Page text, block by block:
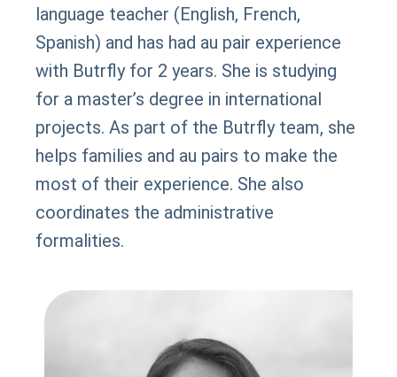
language teacher (English, French,
Spanish) and has had au pair experience
with Butrfly for 2 years. She is studying
for a master’s degree in international
projects. As part of the Butrfly team, she
helps families and au pairs to make the
most of their experience. She also
coordinates the administrative
formalities.